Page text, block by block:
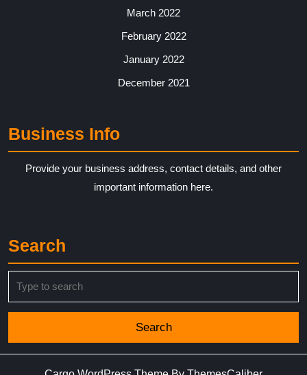
March 2022
February 2022
January 2022
December 2021
Business Info
Provide your business address, contact details, and other
important information here.
Search
for: